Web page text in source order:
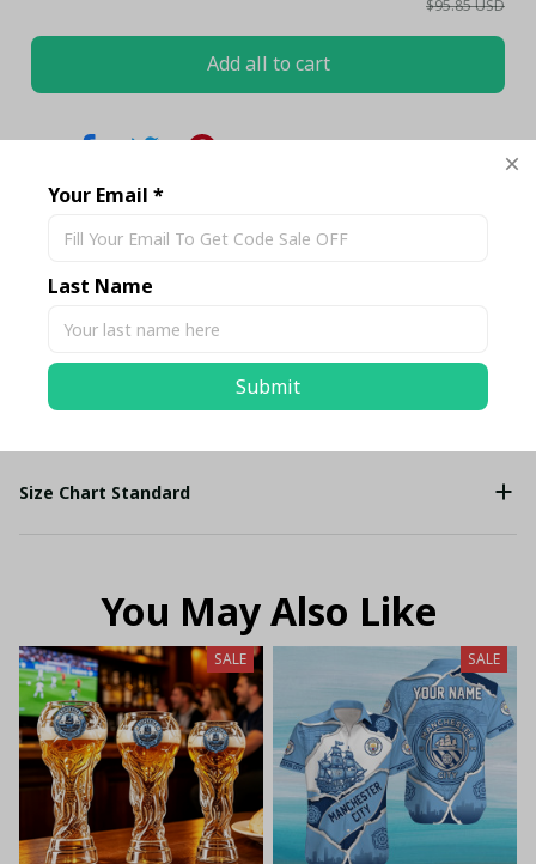
$95.85 USD
Add all to cart
Description
Return & Warranty
Size Chart Standard
You May Also Like
SALE SALE
Your Email *
Last Name
Submit